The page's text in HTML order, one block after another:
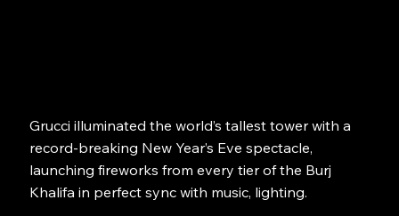
Grucci illuminated the world’s tallest tower with a
record-breaking New Year’s Eve spectacle,
launching fireworks from every tier of the Burj
Khalifa in perfect sync with music, lighting.